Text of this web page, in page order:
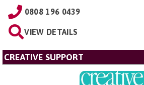
0808 196 0439
VIEW DETAILS
CREATIVE SUPPORT